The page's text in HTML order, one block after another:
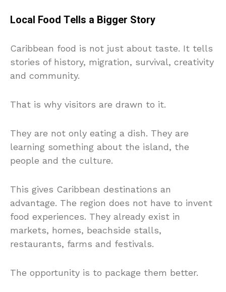
Local Food Tells a Bigger Story
Caribbean food is not just about taste. It tells
stories of history, migration, survival, creativity
and community.
That is why visitors are drawn to it.
They are not only eating a dish. They are
learning something about the island, the
people and the culture.
This gives Caribbean destinations an
advantage. The region does not have to invent
food experiences. They already exist in
markets, homes, beachside stalls,
restaurants, farms and festivals.
The opportunity is to package them better.